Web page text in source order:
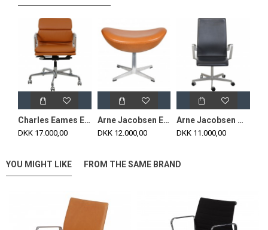
Charles Eames Ea-217 office chair reupholstered in cognac Nevada anilin leather
DKK 17.000,00
Arne Jacobsen Egg Footstool newly upholstered in cognac classic leather
DKK 12.000,00
Arne Jacobsen middle height Oxford chair in black leather 2012
DKK 11.000,00
YOU MIGHT LIKE FROM THE SAME BRAND